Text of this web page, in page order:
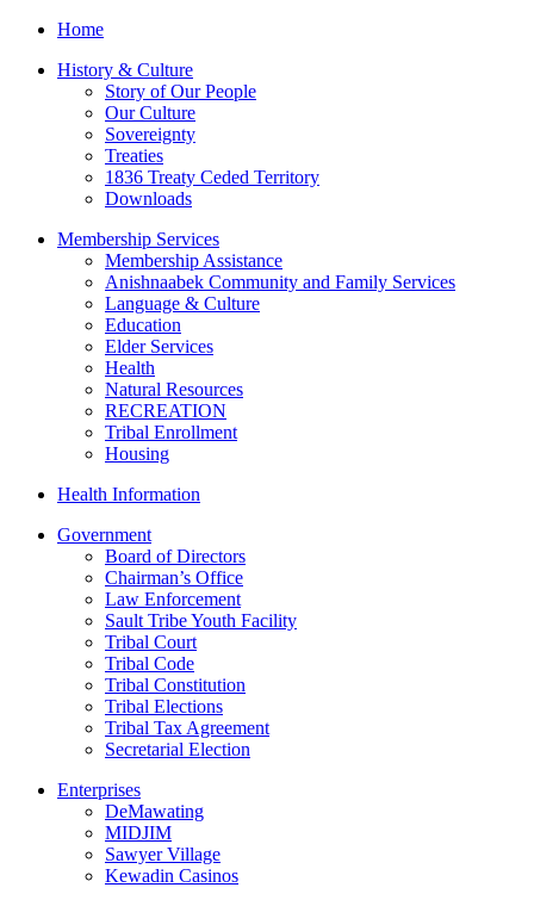
Home
History & Culture
Story of Our People
Our Culture
Sovereignty
Treaties
1836 Treaty Ceded Territory
Downloads
Membership Services
Membership Assistance
Anishnaabek Community and Family Services
Language & Culture
Education
Elder Services
Health
Natural Resources
RECREATION
Tribal Enrollment
Housing
Health Information
Government
Board of Directors
Chairman’s Office
Law Enforcement
Sault Tribe Youth Facility
Tribal Court
Tribal Code
Tribal Constitution
Tribal Elections
Tribal Tax Agreement
Secretarial Election
Enterprises
DeMawating
MIDJIM
Sawyer Village
Kewadin Casinos